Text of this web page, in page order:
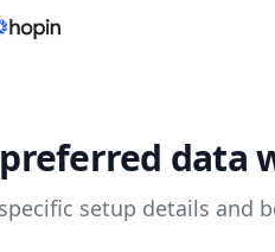
data
setup details and